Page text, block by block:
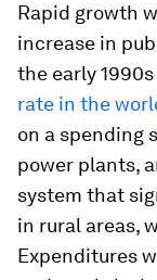
Rapid growth
increase in
the early 1990s
rate in the
on a spending
power plants,
system that
in rural areas,
Expenditures